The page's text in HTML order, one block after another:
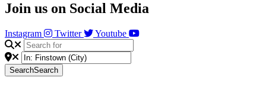
Join us on Social Media
Instagram Twitter Youtube
SearchSearch